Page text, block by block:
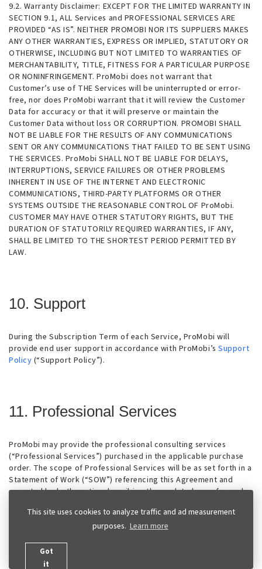
This site uses cookies to analyze traffic and ad measurement
purposes. Learn more
Got
it
9.2. Warranty Disclaimer: EXCEPT FOR THE LIMITED WARRANTY IN
SECTION 9.1, ALL Services and PROFESSIONAL SERVICES ARE
PROVIDED “AS IS”. NEITHER PROMOBI NOR ITS SUPPLIERS MAKES
ANY OTHER WARRANTIES, EXPRESS OR IMPLIED, STATUTORY OR
OTHERWISE, INCLUDING BUT NOT LIMITED TO WARRANTIES OF
MERCHANTABILITY, TITLE, FITNESS FOR A PARTICULAR PURPOSE
OR NONINFRINGEMENT. ProMobi does not warrant that
Customer’s use of THE Services will be uninterrupted or error-
free, nor does ProMobi warrant that it will review the Customer
Data for accuracy or that it will preserve or maintain the
Customer Data without loss OR CORRUPTION. PROMOBI SHALL
NOT BE LIABLE FOR THE RESULTS OF ANY COMMUNICATIONS
SENT OR ANY COMMUNICATIONS THAT FAILED TO BE SENT USING
THE SERVICES. ProMobi SHALL NOT BE LIABLE FOR DELAYS,
INTERRUPTIONS, SERVICE FAILURES OR OTHER PROBLEMS
INHERENT IN USE OF THE INTERNET AND ELECTRONIC
COMMUNICATIONS, THIRD-PARTY PLATFORMS OR OTHER
SYSTEMS OUTSIDE THE REASONABLE CONTROL OF ProMobi.
CUSTOMER MAY HAVE OTHER STATUTORY RIGHTS, BUT THE
DURATION OF STATUTORILY REQUIRED WARRANTIES, IF ANY,
SHALL BE LIMITED TO THE SHORTEST PERIOD PERMITTED BY
LAW.
10. Support
During the Subscription Term of each Service, ProMobi will
provide end user support in accordance with ProMobi’sSupport
Policy (“Support Policy”).
11. Professional Services
ProMobi may provide the professional consulting services
(“Professional Services”) purchased in the applicable purchase
order. The scope of Professional Services will be as set forth in a
Statement of Work (“SOW”) referencing this Agreement and
executed by both parties describing the work to be performed,
technical specifications or related information (“SOW”). Unless
Professional Services are provided on a fixed-fee basis,
Purchase Order Form (or, if not specified, at ProMobi’s then-
standard rates) for any excess services. Customer will reimburse